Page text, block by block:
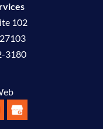
102
27103
3180